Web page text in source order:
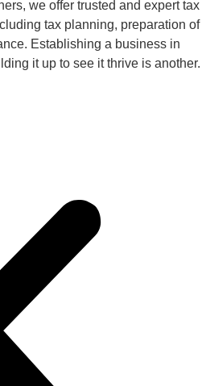
In Kenya
a business full-time is not
Partners, we offer trusted and
Kenya, including tax planning,
and overall compliance.
in Kenya is one thing, and